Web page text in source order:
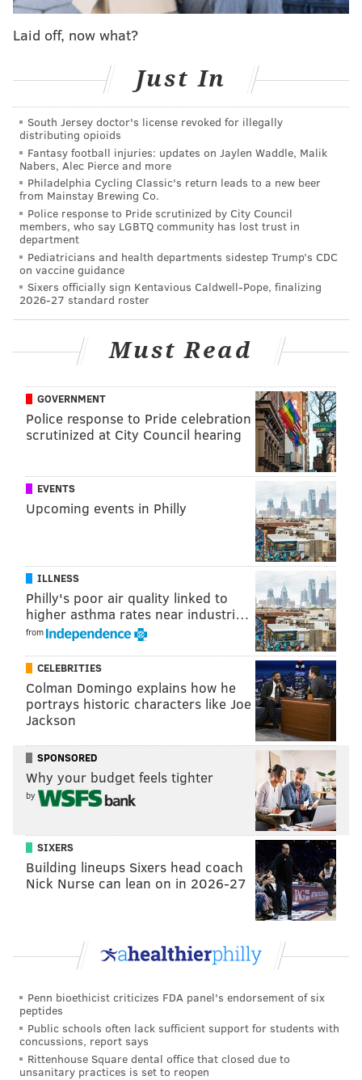
retain Oubre, the Sixers heavily weighed the fact that
the Boston Celtics and New York Knicks were not
Oubre has always been a flawed player, but he has
been a useful player. On Sixers teams that often
looked lifeless during dark times, his intensity never
wavered. But he is moving on, and the Sixers will lose
a player responsible for filling over 5,700 minutes on
the wing over the last three years. The signing of
Dean Wade to a four-year deal worth nearly $39
million will help, but the Sixers still have work to do
to improve their depth.
Follow Adam on Twitter:@SixersAdam
Follow PhillyVoice on Twitter:@thephillyvoice
PhillyVoice Staff
READ MORE SIXERS NBA PHILADELPHIA KELLY OUBRE JR.
INDIANA PACERS PHILADELPHIA 76ERS
Laid off, now what?
Just In
South Jersey doctor's license revoked for illegally
distributing opioids
Fantasy football injuries: updates on Jaylen Waddle, Malik
Nabers, Alec Pierce and more
Philadelphia Cycling Classic's return leads to a new beer
from Mainstay Brewing Co.
Police response to Pride scrutinized by City Council
members, who say LGBTQ community has lost trust in
department
Pediatricians and health departments sidestep Trump’s CDC
on vaccine guidance
Sixers officially sign Kentavious Caldwell-Pope, finalizing
2026-27 standard roster
Must Read
GOVERNMENT
Police response to Pride celebration
scrutinized at City Council hearing
EVENTS
Upcoming events in Philly
ILLNESS
Philly's poor air quality linked to
higher asthma rates near industri…
from
CELEBRITIES
Colman Domingo explains how he
portrays historic characters like Joe
Jackson
SPONSORED
Why your budget feels tighter
by
SIXERS
Building lineups Sixers head coach
Nick Nurse can lean on in 2026-27
Penn bioethicist criticizes FDA panel's endorsement of six
peptides
Public schools often lack sufficient support for students with
concussions, report says
Rittenhouse Square dental office that closed due to
unsanitary practices is set to reopen